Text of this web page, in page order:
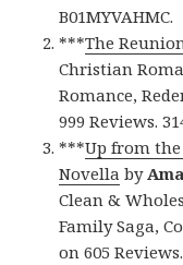
B01MYVAHMC.
***The
Christian
Romance,
999 Reviews.
***Up from the
Novella by
Clean &
Family Saga,
on 605 Reviews.